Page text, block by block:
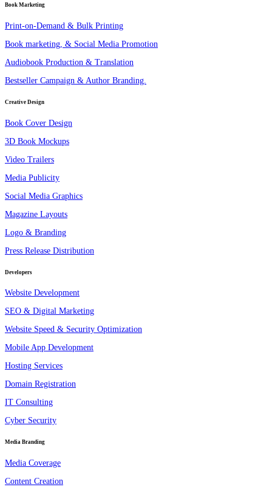
Book Marketing
Print-on-Demand & Bulk Printing
Book marketing, & Social Media Promotion
Audiobook Production & Translation
Bestseller Campaign & Author Branding.
Creative Design
Book Cover Design
3D Book Mockups
Video Trailers
Media Publicity
Social Media Graphics
Magazine Layouts
Logo & Branding
Press Release Distribution
Developers
Website Development
SEO & Digital Marketing
Website Speed & Security Optimization
Mobile App Development
Hosting Services
Domain Registration
IT Consulting
Cyber Security
Media Branding
Media Coverage
Content Creation